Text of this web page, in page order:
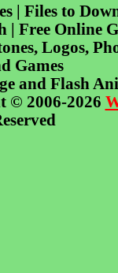
| Files to
| Free Online
Logos,
Games
and Flash
© 2006-2026